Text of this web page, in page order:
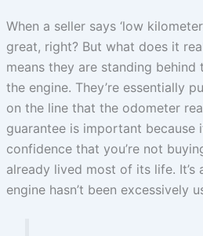
When a seller says ‘low
great, right? But what does it
means they are standing
the engine. They’re essentially
on the line that the odometer
guarantee is important because
confidence that you’re not
already lived most of its life. It’s
engine hasn’t been excessively